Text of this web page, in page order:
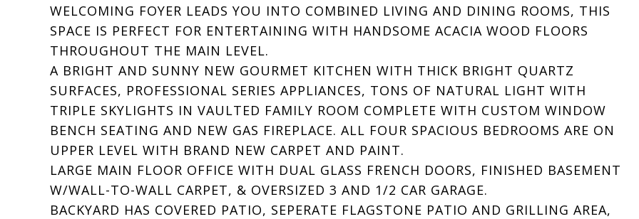
WELCOMING FOYER LEADS YOU INTO COMBINED LIVING AND DINING ROOMS, THIS
SPACE IS PERFECT FOR ENTERTAINING WITH HANDSOME ACACIA WOOD FLOORS
THROUGHOUT THE MAIN LEVEL.
A BRIGHT AND SUNNY NEW GOURMET KITCHEN WITH THICK BRIGHT QUARTZ
SURFACES, PROFESSIONAL SERIES APPLIANCES, TONS OF NATURAL LIGHT WITH
TRIPLE SKYLIGHTS IN VAULTED FAMILY ROOM COMPLETE WITH CUSTOM WINDOW
BENCH SEATING AND NEW GAS FIREPLACE. ALL FOUR SPACIOUS BEDROOMS ARE ON
UPPER LEVEL WITH BRAND NEW CARPET AND PAINT.
LARGE MAIN FLOOR OFFICE WITH DUAL GLASS FRENCH DOORS, FINISHED BASEMENT
W/WALL-TO-WALL CARPET, & OVERSIZED 3 AND 1/2 CAR GARAGE.
BACKYARD HAS COVERED PATIO, SEPERATE FLAGSTONE PATIO AND GRILLING AREA,